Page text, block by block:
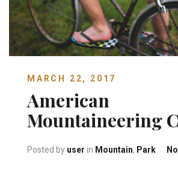
MARCH 22, 2017
American
Mountaineering
Posted by user in Mountain, Park